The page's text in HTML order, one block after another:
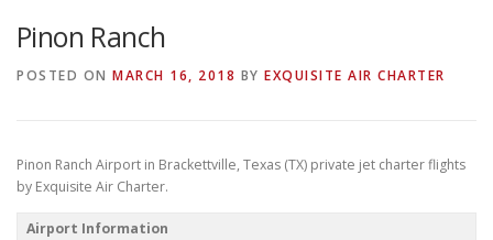
ABOUT CONTACT MAGAZINE
Pinon Ranch
POSTED ON MARCH 16, 2018 BY EXQUISITE AIR CHARTER
Pinon Ranch Airport in Brackettville, Texas (TX) private jet charter flights
by Exquisite Air Charter.
Airport Information